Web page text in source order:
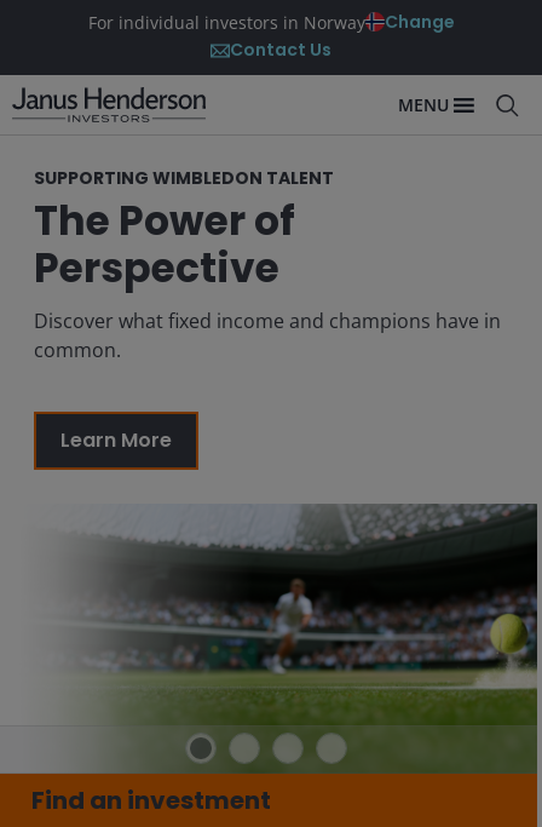
For individual investors in Norway
Change
Contact Us
MENU
SUPPORTING WIMBLEDON TALENT
The Power of
Perspective
Discover what fixed income and champions have in
common.
Learn More
Find an investment